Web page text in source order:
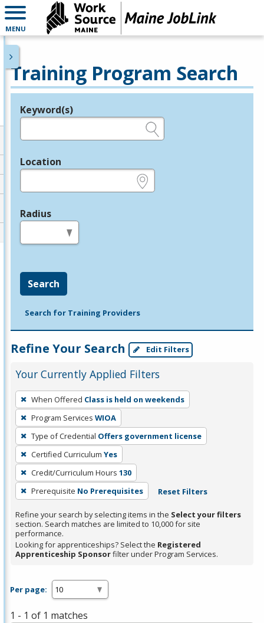
MENU
Training Program Search
Legend
Keyword(s)
Location
Radius
Search
Search for Training Providers
Refine Your Search Edit Filters
Your Currently Applied Filters
To
remove
a
filter,
press
Enter
or
Spacebar.
When Offered Class is held on weekends
Program Services WIOA
Type of Credential Offers government license
Certified Curriculum Yes
Credit/Curriculum Hours 130
Prerequisite No Prerequisites Reset Filters
Refine your search by selecting items in the Select your filters
section. Search matches are limited to 10,000 for site
performance.
Looking for apprenticeships? Select the Registered
Apprenticeship Sponsorfilter under Program Services.
Per page:
1 - 1 of 1 matches